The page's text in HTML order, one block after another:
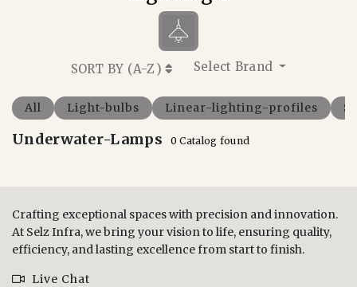
SORT BY (A-Z ) Select Brand
All Light-bulbs Linear-lighting-profiles
Underwater-Lamps 0 Catalog found
Crafting exceptional spaces with precision and innovation.
At Selz Infra, we bring your vision to life, ensuring quality,
efficiency, and lasting excellence from start to finish.
Live Chat